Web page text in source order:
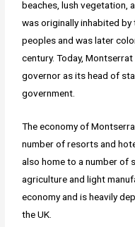
beaches, lush vegetation,
was originally inhabited
peoples and was later
century. Today,
governor as its head of
government.
The economy of
number of resorts and
also home to a number of
agriculture and light
economy and is heavily
the UK.